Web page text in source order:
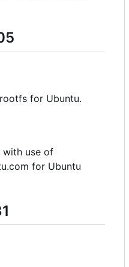
for Ubuntu.
with use of
for Ubuntu